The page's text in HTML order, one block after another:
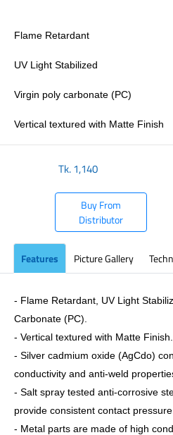
Flame Retardant
UV Light Stabilized
Virgin poly carbonate (PC)
Vertical textured with Matte Finish
Tk.1,140
Buy From
Distributor
Features Picture Gallery
- Flame Retardant, UV Light
Carbonate (PC).
- Vertical textured with Matte Finish.
- Silver cadmium oxide (AgCdo)
conductivity and anti-weld
- Salt spray tested anti-corrosive
provide consistent contact pressure.
- Metal parts are made of high